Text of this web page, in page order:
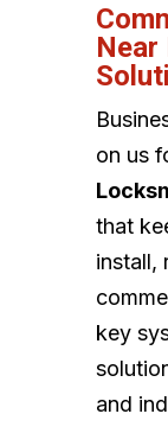
Near
on us
that
install,
key
and